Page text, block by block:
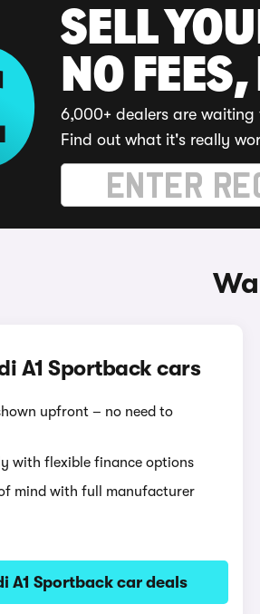
SELL
NO
6,000+ dealers are
Find out what it's really
A1 Sportback cars
upfront – no need to
with flexible finance options
mind with full manufacturer
A1 Sportback car deals